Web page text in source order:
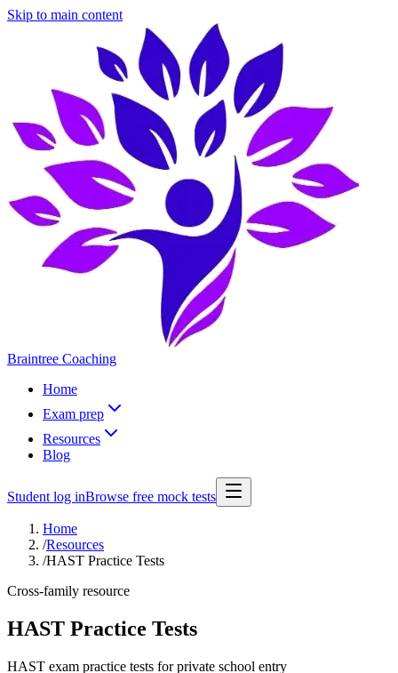
Skip to main content
Braintree Coaching
Home
Exam prep
Resources
Blog
Student log inBrowse free mock tests
Home
/Resources
/HAST Practice Tests
Cross-family resource
HAST Practice Tests
HAST exam practice tests for private school entry